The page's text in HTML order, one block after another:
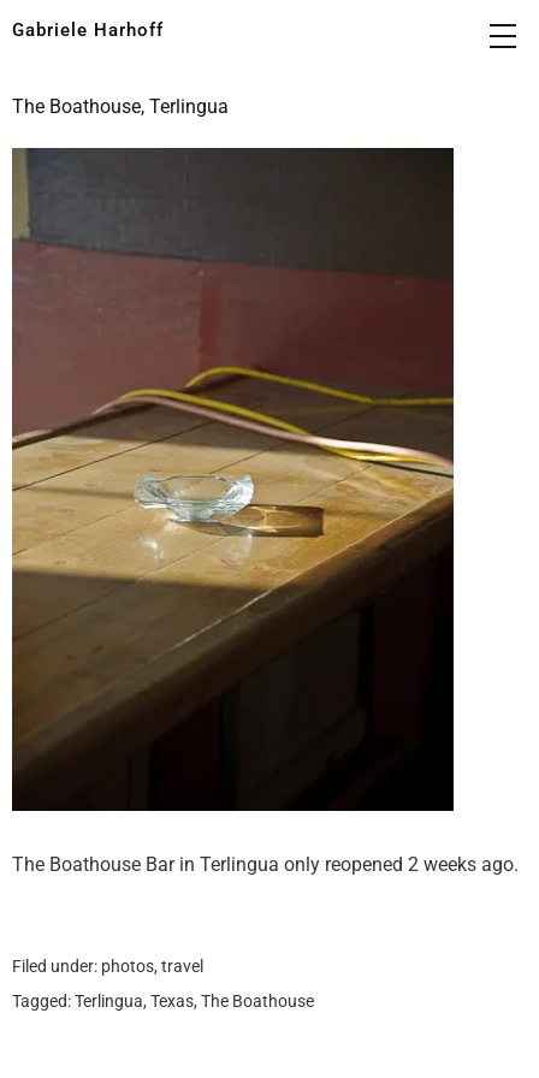
Gabriele Harhoff
The Boathouse, Terlingua
The Boathouse Bar in Terlingua only reopened 2 weeks ago.
Filed under: photos, travel
Tagged:Terlingua, Texas, The Boathouse